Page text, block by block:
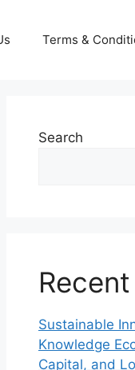
Terms &
Search
Sustainable
Knowledge
Capital, and